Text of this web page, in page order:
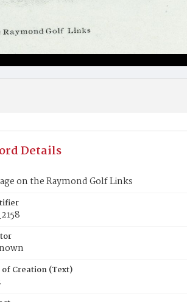
Details
on the Raymond Golf Links
of Creation (Text)